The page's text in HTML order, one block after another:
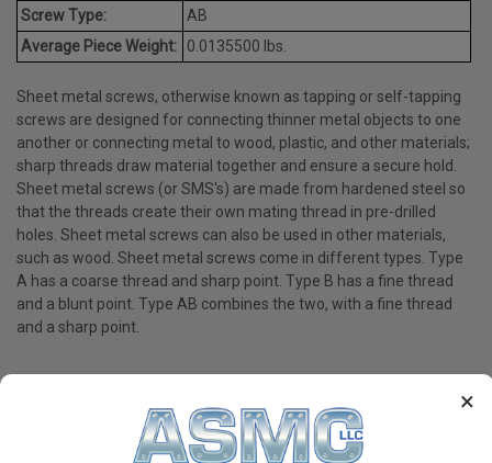
×
Screw Type:
AB
Average Piece Weight:
0.0135500 lbs.
Sheet metal screws, otherwise known as tapping or self-tapping
screws are designed for connecting thinner metal objects to one
another or connecting metal to wood, plastic, and other materials;
sharp threads draw material together and ensure a secure hold.
Sheet metal screws (or SMS's) are made from hardened steel so
that the threads create their own mating thread in pre-drilled
holes. Sheet metal screws can also be used in other materials,
such as wood. Sheet metal screws come in different types. Type
A has a coarse thread and sharp point. Type B has a fine thread
and a blunt point. Type AB combines the two, with a fine thread
and a sharp point.
PRODUCT REVIEWS